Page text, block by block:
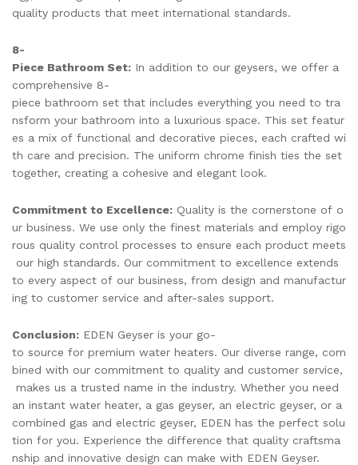
quality products that meet international standards.
8-
Piece Bathroom Set: In addition to our geysers, we offer a
comprehensive 8-
piece bathroom set that includes everything you need to tra
nsform your bathroom into a luxurious space. This set featur
es a mix of functional and decorative pieces, each crafted wi
th care and precision. The uniform chrome finish ties the set
together, creating a cohesive and elegant look.
Commitment to Excellence: Quality is the cornerstone of o
ur business. We use only the finest materials and employ rigo
rous quality control processes to ensure each product meets
our high standards. Our commitment to excellence extends
to every aspect of our business, from design and manufactur
ing to customer service and after-sales support.
Conclusion: EDEN Geyser is your go-
to source for premium water heaters. Our diverse range, com
bined with our commitment to quality and customer service,
makes us a trusted name in the industry. Whether you need
an instant water heater, a gas geyser, an electric geyser, or a
combined gas and electric geyser, EDEN has the perfect solu
tion for you. Experience the difference that quality craftsma
nship and innovative design can make with EDEN Geyser.